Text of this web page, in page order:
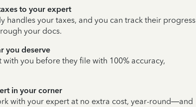
to your expert
handles your taxes, and you can track their progress
your docs.
you deserve
with you before they file with 100% accuracy,
in your corner
with your expert at no extra cost, year-round—and